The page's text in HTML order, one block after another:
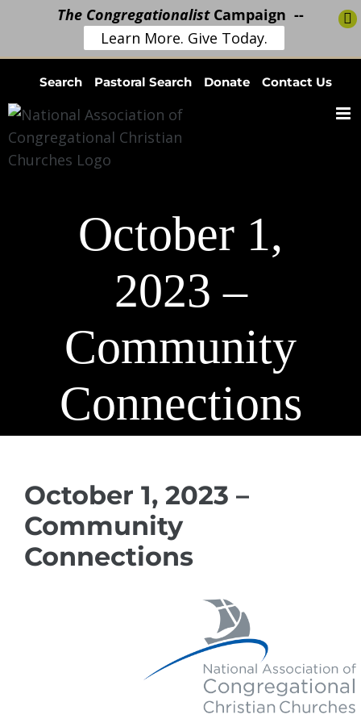
content
Search Pastoral Search Donate Contact Us
October 1,
2023 –
Community
Connections
October 1, 2023 –
Community
Connections
The CongregationalistCampaign --
Learn More. Give Today.